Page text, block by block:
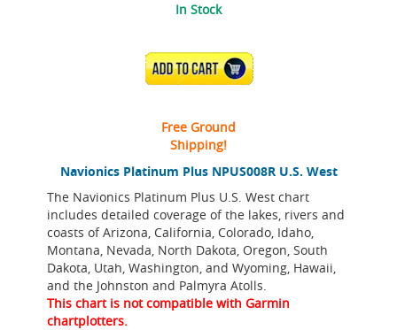
Navionics Platinum Plus NPUS008R U.S. West
The Navionics Platinum Plus U.S. West chart
includes detailed coverage of the lakes, rivers and
coasts of Arizona, California, Colorado, Idaho,
Montana, Nevada, North Dakota, Oregon, South
Dakota, Utah, Washington, and Wyoming, Hawaii,
and the Johnston and Palmyra Atolls.
This chart is not compatible with Garmin
chartplotters.
In Stock
ADD TO CART
Free Ground
Shipping!